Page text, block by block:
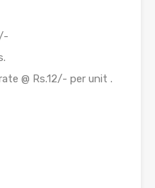
@ Rs.12/- per unit .